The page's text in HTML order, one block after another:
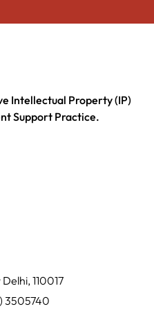
Intellectual Property (IP)
Support Practice.
110017
3505740